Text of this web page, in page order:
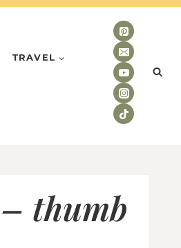
TRAVEL
thumb